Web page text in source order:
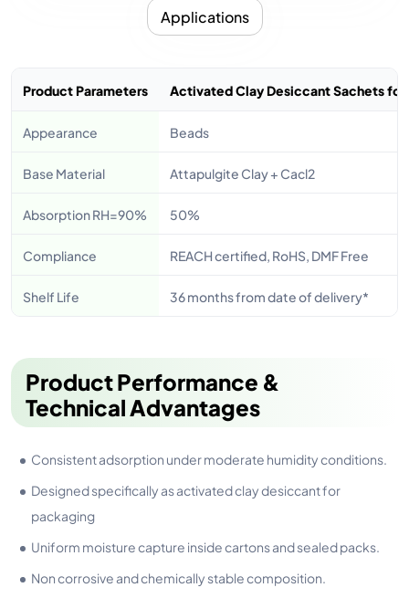
Applications
Product Parameters Activated Clay Desiccant Sachets for
Appearance Beads
Base Material Attapulgite Clay + Cacl2
Absorption RH=90% 50%
Compliance REACH certified, RoHS, DMF Free
Shelf Life 36 months from date of delivery*
Product Performance &
Technical Advantages
Consistent adsorption under moderate humidity conditions.
Designed specifically as activated clay desiccant for
packaging
Uniform moisture capture inside cartons and sealed packs.
Non corrosive and chemically stable composition.